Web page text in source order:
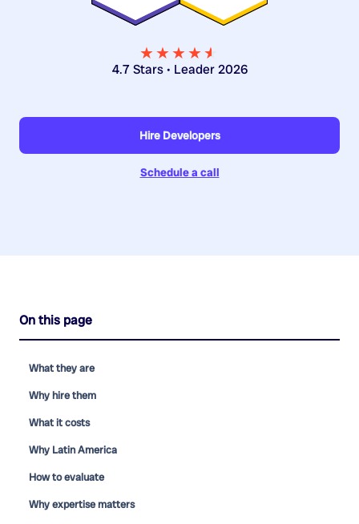
★★★★★
★
4.7 Stars • Leader 2026
Hire Developers
Schedule a call
On this page
What they are
Why hire them
What it costs
Why Latin America
How to evaluate
Why expertise matters